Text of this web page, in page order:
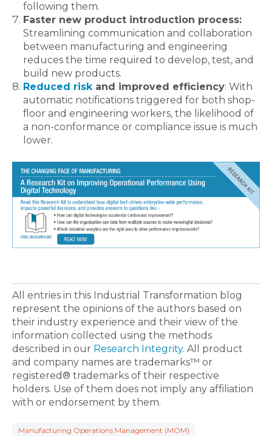
following them.
Faster new product introduction process:
Streamlining communication and collaboration
between manufacturing and engineering
reduces the time required to develop, test, and
build new products.
Reduced riskand improved efficiency: With
automatic notifications triggered for both shop-
floor and engineering workers, the likelihood of
a non-conformance or compliance issue is much
lower.
All entries in this Industrial Transformation blog
represent the opinions of the authors based on
their industry experience and their view of the
information collected using the methods
described in our Research Integrity. All product
and company names are trademarks™ or
registered® trademarks of their respective
holders. Use of them does not imply any affiliation
with or endorsement by them.
Manufacturing Operations Management (MOM)